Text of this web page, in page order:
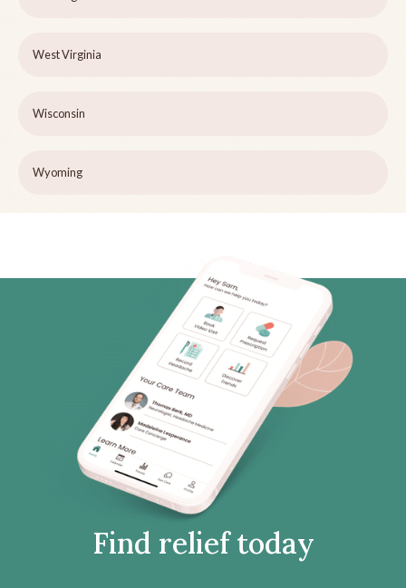
West Virginia
Wisconsin
Wyoming
Find relief today